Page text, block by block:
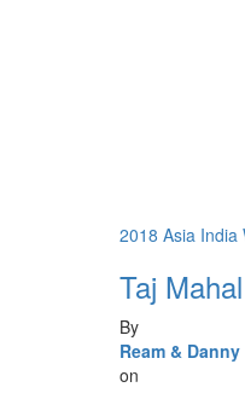
2018 Asia India
Taj
By
Ream & Danny
on